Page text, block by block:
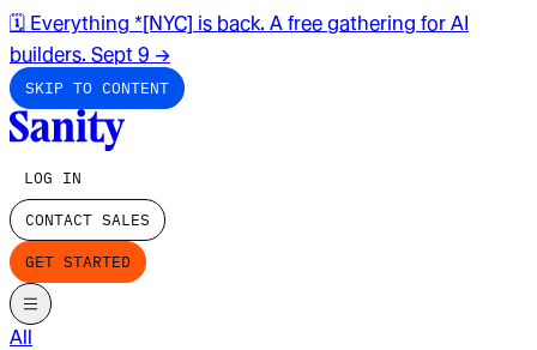
🗓️ Everything *[NYC] is back. A free gathering for AI
builders. Sept 9 →
SKIP TO CONTENT
LOG IN
CONTACT SALES
GET STARTED
All